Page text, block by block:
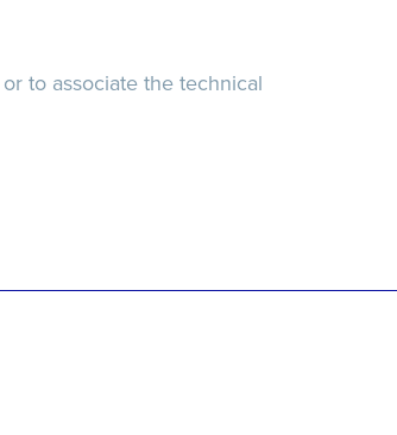
to associate the technical